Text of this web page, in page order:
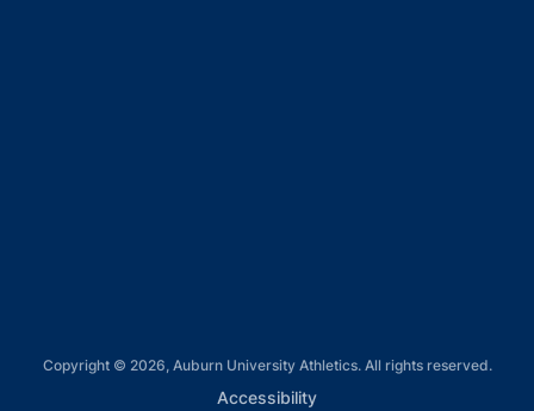
Copyright © 2026, Auburn University Athletics. All rights reserved.
AccessibilityOpens in a new window